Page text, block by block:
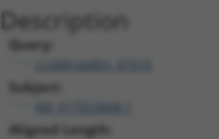
Description
Query:
ccsbBroadEn_07016
Subject:
Aligned Length: